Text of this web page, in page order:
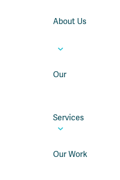
About Us
Our
Services
Our Work